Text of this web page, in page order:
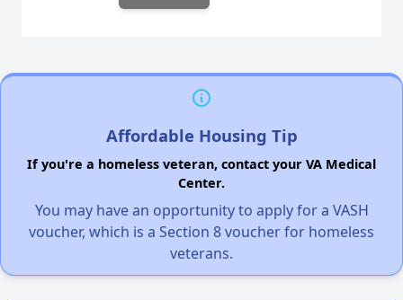
Affordable Housing Tip
If you're a homeless veteran, contact your VA Medical
Center.
You may have an opportunity to apply for a VASH
voucher, which is a Section 8 voucher for homeless
veterans.